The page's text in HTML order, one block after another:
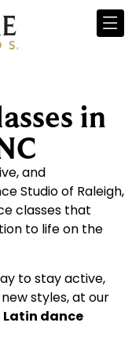
in
and
Studio of Raleigh,
classes that
to life on the
to stay active,
styles, at our
dance